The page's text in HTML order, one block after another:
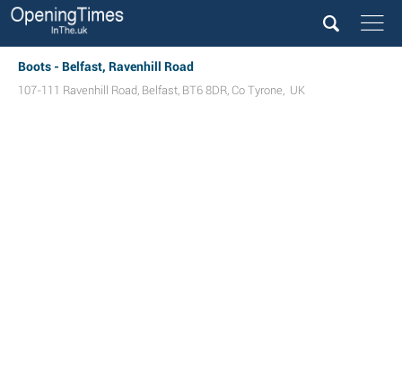
Boots - Belfast, Ravenhill Road
107-111 Ravenhill Road, Belfast, BT6 8DR, Co Tyrone, UK